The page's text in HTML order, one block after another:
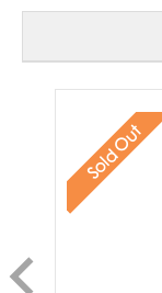
Sold Out